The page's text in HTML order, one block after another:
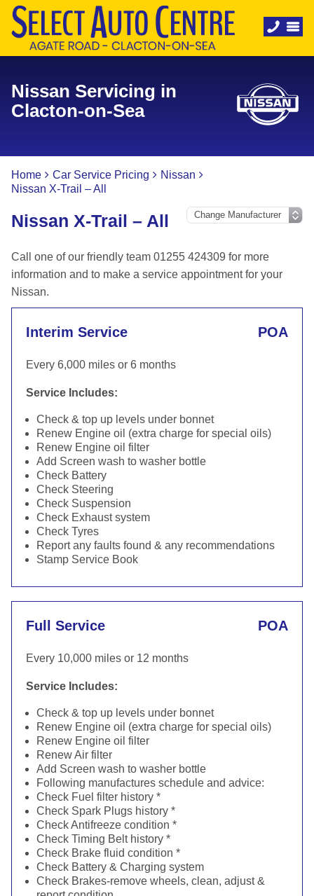
Nissan Servicing in
Clacton-on-Sea
Home Car Service Pricing
Nissan
Nissan X-Trail – All
Nissan X-Trail – All
Call one of our friendly team 01255 424309 for more
information and to make a service appointment for your
Nissan.
Interim Service POA
Every 6,000 miles or 6 months
Service Includes:
Check & top up levels under bonnet
Renew Engine oil (extra charge for special oils)
Renew Engine oil filter
Add Screen wash to washer bottle
Check Battery
Check Steering
Check Suspension
Check Exhaust system
Check Tyres
Report any faults found & any recommendations
Stamp Service Book
Full Service POA
Every 10,000 miles or 12 months
Service Includes:
Check & top up levels under bonnet
Renew Engine oil (extra charge for special oils)
Renew Engine oil filter
Renew Air filter
Add Screen wash to washer bottle
Following manufactures schedule and advice:
Check Fuel filter history *
Check Spark Plugs history *
Check Antifreeze condition *
Check Timing Belt history *
Check Brake fluid condition *
Check Battery & Charging system
Check Brakes-remove wheels, clean, adjust &